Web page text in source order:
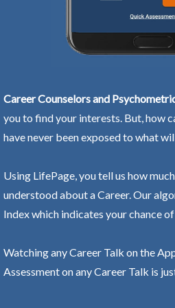
Career Counselors and
you to find your interests. But, how
have never been exposed to what
Using LifePage, you tell us how
understood about a Career. Our
Index which indicates your chance
Watching any Career Talk on the
Assessment on any Career Talk is